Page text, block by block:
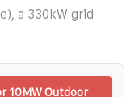
a 330kW grid
10MW Outdoor